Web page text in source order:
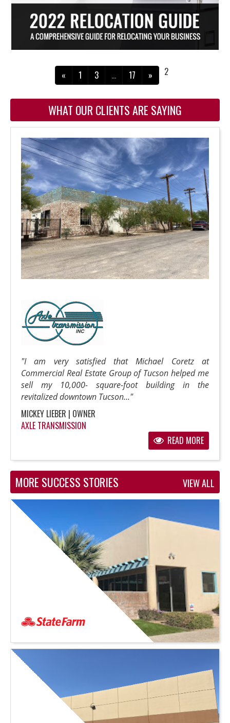
« 1 2
3 … 17 »
WHAT OUR CLIENTS ARE SAYING
"I am very satisfied that Michael Coretz at
Commercial Real Estate Group of Tucson helped me
sell my 10,000- square-foot building in the
revitalized downtown Tucson..."
MICKEY LIEBER | OWNER
AXLE TRANSMISSION
READ MORE
MORE SUCCESS STORIES VIEW ALL